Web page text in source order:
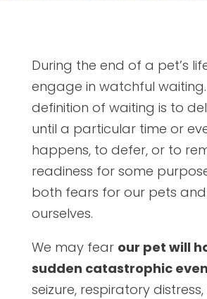
During the end of a pet’s
engage in watchful waiting.
definition of waiting is to
until a particular time or
happens, to defer, or to
readiness for some
both fears for our pets
ourselves.
We may fear our pet will
sudden catastrophic
seizure, respiratory